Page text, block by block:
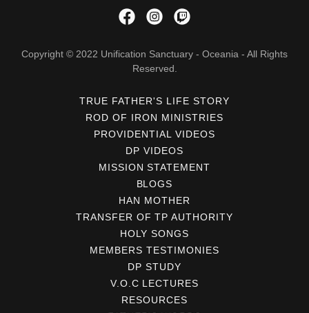
Copyright © 2022 Unification Sanctuary - Oceania - All Rights
Reserved.
TRUE FATHER'S LIFE STORY
ROD OF IRON MINISTRIES
PROVIDENTIAL VIDEOS
DP VIDEOS
MISSION STATEMENT
BLOGS
HAN MOTHER
TRANSFER OF TP AUTHORITY
HOLY SONGS
MEMBERS TESTIMONIES
DP STUDY
V.O.C LECTURES
RESOURCES